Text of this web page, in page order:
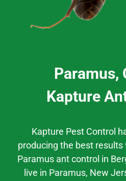
Paramus,
Kapture
Kapture Pest Control
producing the best results
Paramusant control in
live in Paramus, New